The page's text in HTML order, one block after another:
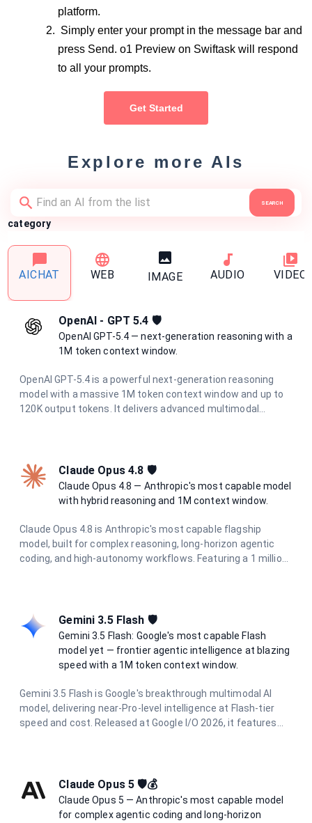
platform.
Simply enter your prompt in the message bar and
press Send. o1 Preview on Swiftask will respond
to all your prompts.
Get Started
Explore more AIs
SEARCH
category
AICHAT WEB IMAGE AUDIO VIDEO
OpenAI - GPT 5.4 🛡️
OpenAI GPT-5.4 — next-generation reasoning with a
1M token context window.
OpenAI GPT-5.4 is a powerful next-generation reasoning
model with a massive 1M token context window and up to
120K output tokens. It delivers advanced multimodal
Claude Opus 4.8 🛡
Claude Opus 4.8 — Anthropic's most capable model
with hybrid reasoning and 1M context window.
Claude Opus 4.8 is Anthropic's most capable flagship
model, built for complex reasoning, long-horizon agentic
coding, and high-autonomy workflows. Featuring a 1 million
demanding tasks.
Gemini 3.5 Flash 🛡️
Gemini 3.5 Flash: Google's most capable Flash
model yet — frontier agentic intelligence at blazing
speed with a 1M token context window.
Gemini 3.5 Flash is Google's breakthrough multimodal AI
model, delivering near-Pro-level intelligence at Flash-tier
speed and cost. Released at Google I/O 2026, it features
at complex reasoning, long-horizon agentic tasks, and
multimodal understanding.
Claude Opus 5 🛡️💰
Claude Opus 5 — Anthropic's most capable model
for complex agentic coding and long-horizon